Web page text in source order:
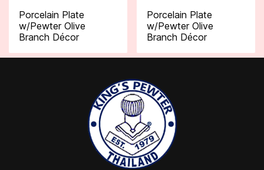
Porcelain Plate
w/Pewter Olive
Branch Décor
Porcelain Plate
w/Pewter Olive
Branch Décor